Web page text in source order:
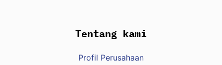
Tentang kami
Profil Perusahaan